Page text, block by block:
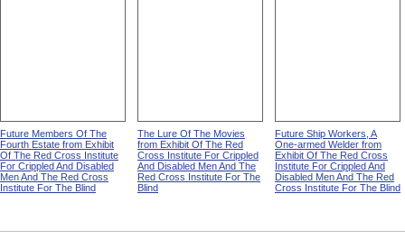
Future Members Of The
Fourth Estate from Exhibit
Of The Red Cross Institute
For Crippled And Disabled
Men And The Red Cross
Institute For The Blind
The Lure Of The Movies
from Exhibit Of The Red
Cross Institute For Crippled
And Disabled Men And The
Red Cross Institute For The
Blind
Future Ship Workers, A
One-armed Welder from
Exhibit Of The Red Cross
Institute For Crippled And
Disabled Men And The Red
Cross Institute For The Blind